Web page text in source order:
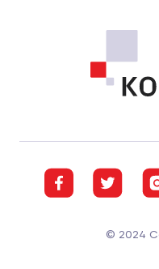
FacebookTwitter
© 2024